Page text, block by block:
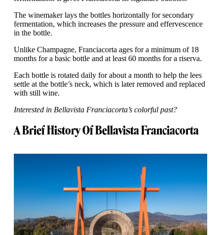
The winemaker lays the bottles horizontally for secondary
fermentation, which increases the pressure and effervescence
in the bottle.
Unlike Champagne, Franciacorta ages for a minimum of 18
months for a basic bottle and at least 60 months for a riserva.
Each bottle is rotated daily for about a month to help the lees
settle at the bottle’s neck, which is later removed and replaced
with still wine.
Interested in Bellavista Franciacorta’s colorful past?
A Brief History Of Bellavista Franciacorta